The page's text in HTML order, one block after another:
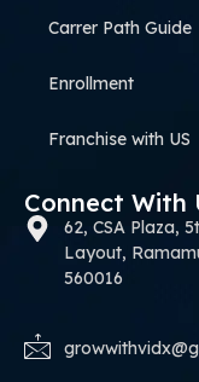
Carrer Path Guide
Enrollment
Franchise with US
Connect With
62, CSA Plaza,
Layout,
560016